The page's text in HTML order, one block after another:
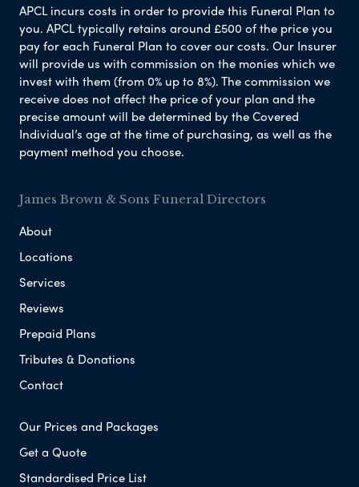
APCL incurs costs in order to provide this Funeral Plan to
you. APCL typically retains around £500 of the price you
pay for each Funeral Plan to cover our costs. Our Insurer
will provide us with commission on the monies which we
invest with them (from 0% up to 8%). The commission we
receive does not affect the price of your plan and the
precise amount will be determined by the Covered
Individual’s age at the time of purchasing, as well as the
payment method you choose.
James Brown & Sons Funeral Directors
About
Locations
Services
Reviews
Prepaid Plans
Tributes & Donations
Contact
Our Prices and Packages
Get a Quote
Standardised Price List